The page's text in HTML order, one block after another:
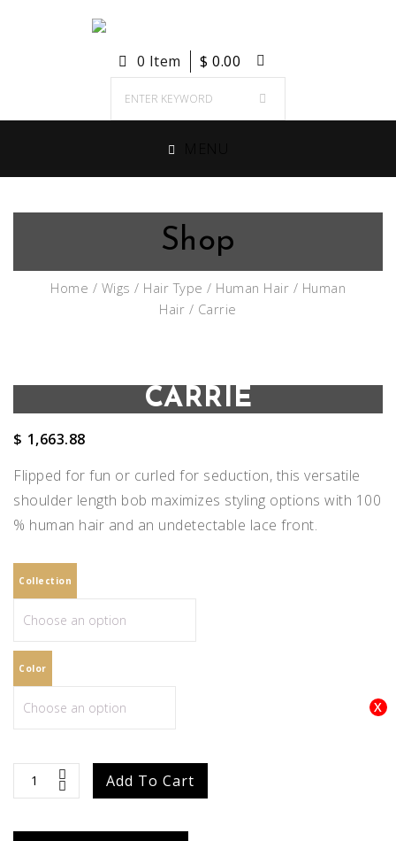
0 Item $ 0.00
Shop
Home / Wigs / Hair Type / Human Hair / Human
Hair / Carrie
CARRIE
$ 1,663.88
Flipped for fun or curled for seduction, this versatile
shoulder length bob maximizes styling options with 100
% human hair and an undetectable lace front.
Collection
Color
Carrie
Add To Cart